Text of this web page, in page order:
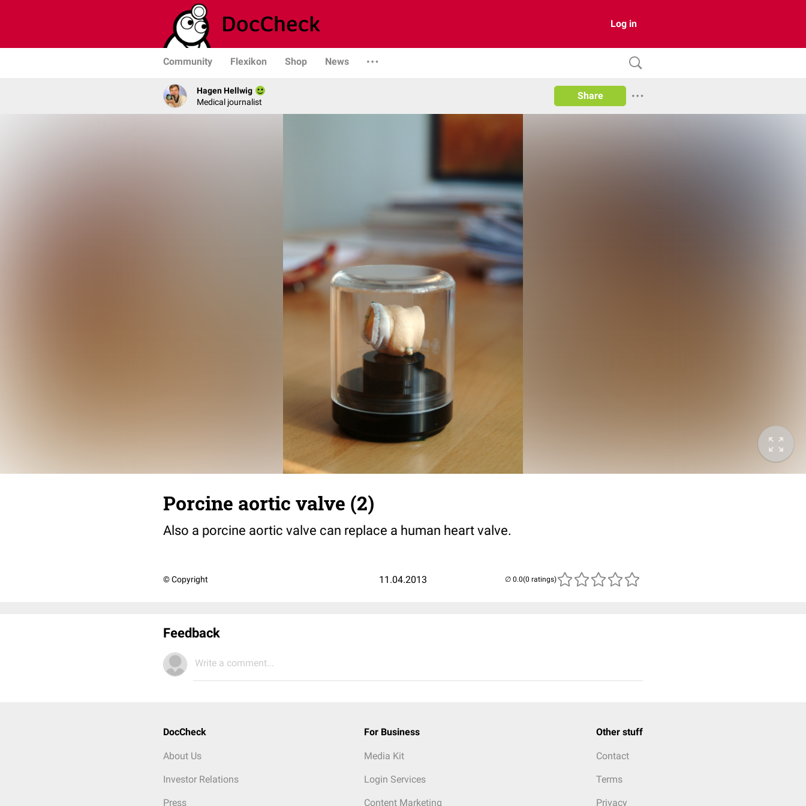
Log in
Community Flexikon Shop News
Hagen Hellwig
Medical journalist
Share
Porcine aortic valve (2)
Also a porcine aortic valve can replace a human heart valve.
© Copyright 11.04.2013 (0 ratings)
Feedback
Write a comment...
DocCheck
About Us
Investor Relations
Press
For Business
Media Kit
Login Services
Content Marketing
Other stuff
Contact
Terms
Privacy